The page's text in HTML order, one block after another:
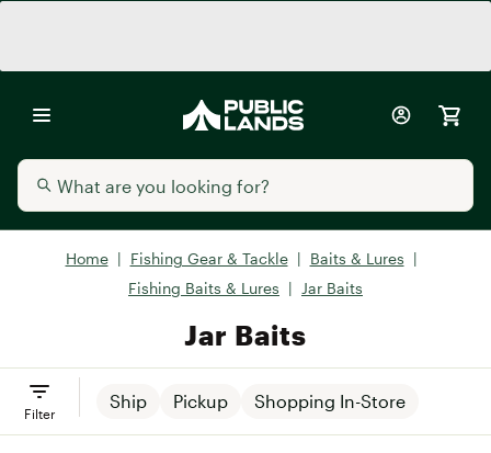
Home | Fishing Gear & Tackle | Baits & Lures |
Fishing Baits & Lures | Jar Baits
Jar Baits
Ship Pickup Shopping In-Store
Filter